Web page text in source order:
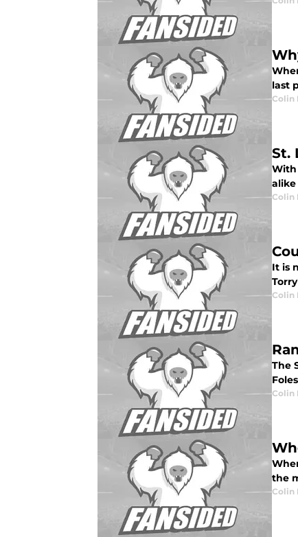
last
Colin
St.
With
Colin
It is
Colin
The
Colin
the
Colin